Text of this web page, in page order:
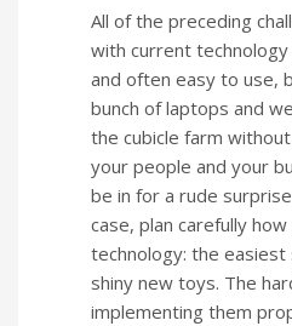
All of the preceding
with current
and often easy to use,
bunch of laptops and
the cubicle farm
your people and your
be in for a rude
case, plan carefully
technology: the
shiny new toys. The
implementing them